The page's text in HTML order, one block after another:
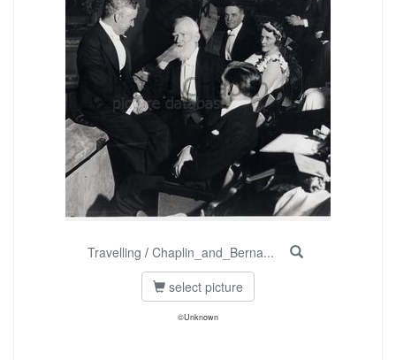
Travelling / Chaplin_and_Berna...
select picture
©Unknown